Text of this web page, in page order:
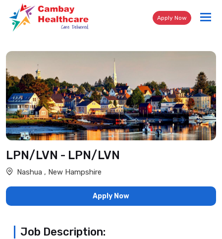
Apply Now
LPN/LVN - LPN/LVN
Nashua , New Hampshire
Apply Now
Job Description: